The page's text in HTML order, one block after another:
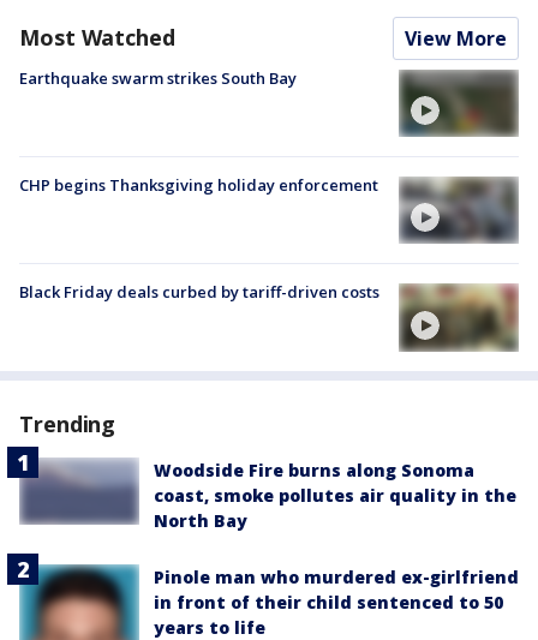
Most Watched View More
Earthquake swarm strikes South Bay
CHP begins Thanksgiving holiday enforcement
Black Friday deals curbed by tariff-driven costs
Trending
Woodside Fire burns along Sonoma
coast, smoke pollutes air quality in the
North Bay
Pinole man who murdered ex-girlfriend
in front of their child sentenced to 50
years to life